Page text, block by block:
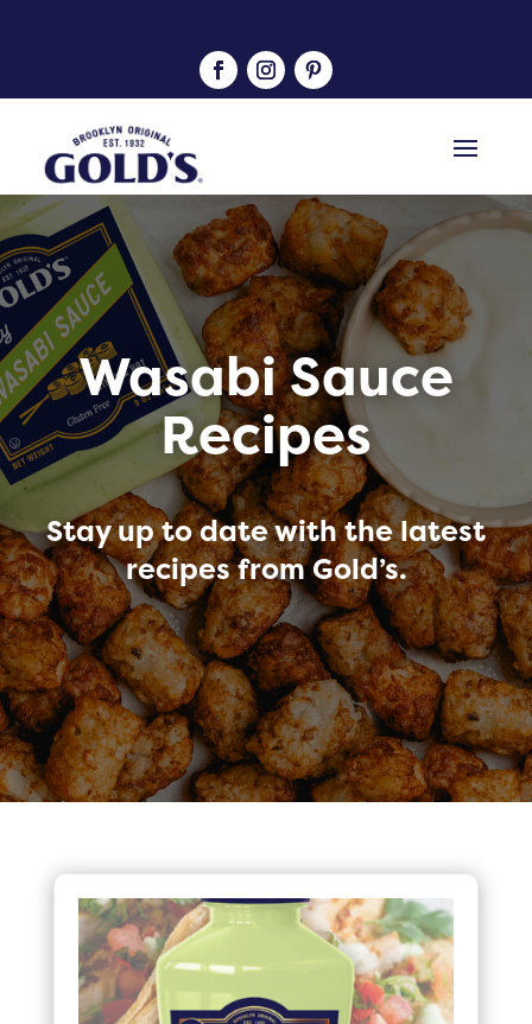
Wasabi Sauce
Recipes
Stay up to date with the latest
recipes from Gold’s.